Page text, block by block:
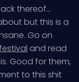
thereof…
but this is a
Go on
and read
Good for them,
to this shit